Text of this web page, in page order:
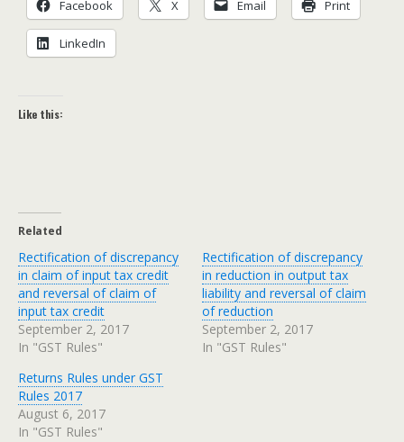
Face­book X Email Print
LinkedIn
Like this:
Related
Rectification of discrepancy
in claim of input tax credit
and reversal of claim of
input tax credit
September 2, 2017
In "GST Rules"
Rectification of discrepancy
in reduction in output tax
liability and reversal of claim
of reduction
September 2, 2017
In "GST Rules"
Returns Rules under GST
Rules 2017
August 6, 2017
In "GST Rules"